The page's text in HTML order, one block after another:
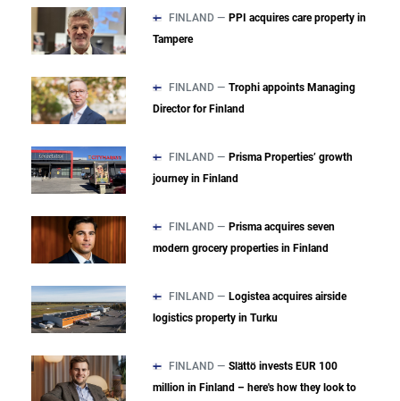
FINLAND — PPI acquires care property in
Tampere
FINLAND — Trophi appoints Managing
Director for Finland
FINLAND — Prisma Properties’ growth
journey in Finland
FINLAND — Prisma acquires seven
modern grocery properties in Finland
FINLAND — Logistea acquires airside
logistics property in Turku
FINLAND — Slättö invests EUR 100
million in Finland – here's how they look to